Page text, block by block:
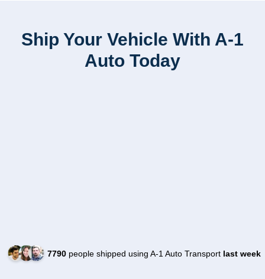
Ship Your Vehicle With A-1
Auto Today
7790people shipped using A-1 Auto Transport last week